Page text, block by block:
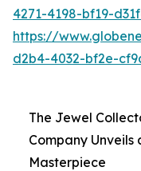
4271-4198-bf19-
https://
d2b4-4032-bf2e-
The Jewel
Company Unveils
Masterpiece